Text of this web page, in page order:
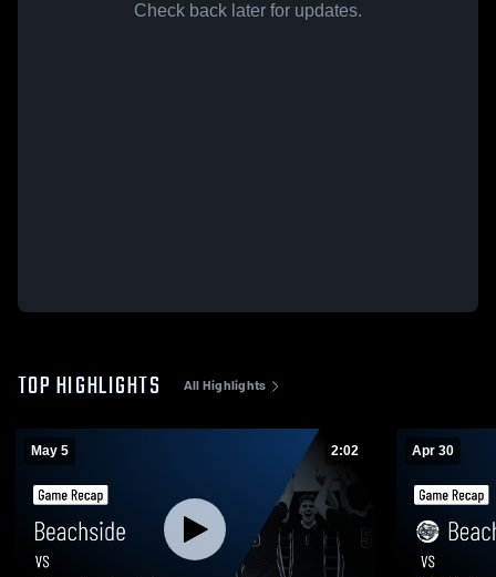
Check back later for updates.
TOP HIGHLIGHTS All Highlights
May 5 2:02 Apr 30